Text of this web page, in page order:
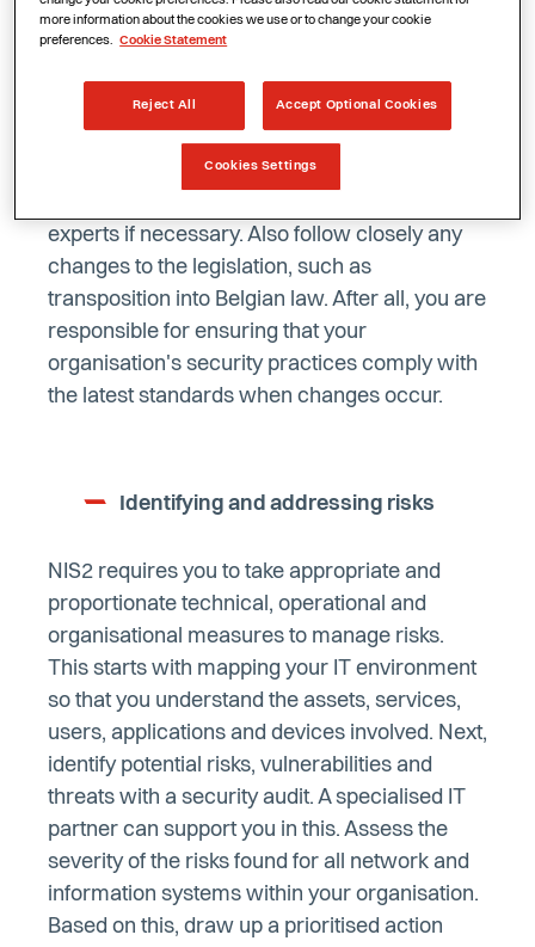
communicate to organisations affected by the
NIS2 directive. It is your responsibility as CIO
organisation and take appropriate steps to
comply with the directive. Therefore, read the
NIS2 Directive thoroughly to understand the
experts if necessary. Also follow closely any
changes to the legislation, such as
transposition into Belgian law. After all, you are
responsible for ensuring that your
organisation's security practices comply with
the latest standards when changes occur.
Identifying and addressing risks
NIS2 requires you to take appropriate and
proportionate technical, operational and
organisational measures to manage risks.
This starts with mapping your IT environment
so that you understand the assets, services,
users, applications and devices involved. Next,
identify potential risks, vulnerabilities and
threats with a security audit. A specialised IT
partner can support you in this. Assess the
severity of the risks found for all network and
information systems within your organisation.
Based on this, draw up a prioritised action
more information about the cookies we use or to change your cookie
preferences. Cookie Statement
Reject All Accept Optional Cookies
Cookies Settings